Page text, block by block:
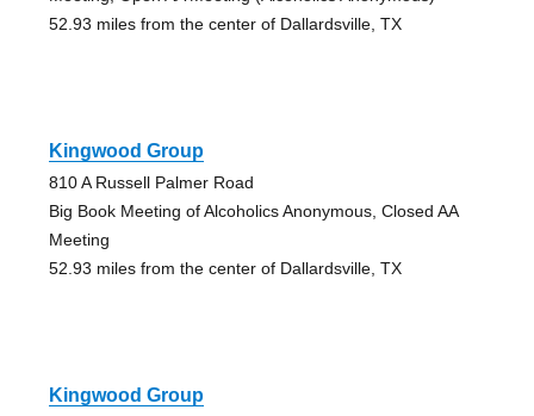
52.93 miles from the center of Dallardsville, TX
Kingwood Group
810 A Russell Palmer Road
Big Book Meeting of Alcoholics Anonymous, Closed AA
Meeting
52.93 miles from the center of Dallardsville, TX
Kingwood Group